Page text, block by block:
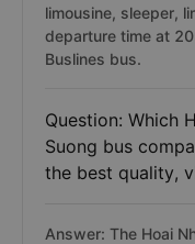
limousine, sleeper,
departure time at
Buslines bus.
Question: Which
Suong bus
the best quality,
Answer: The Hoai